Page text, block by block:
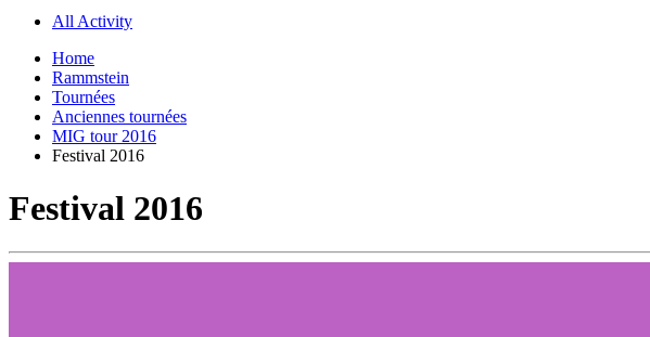
All Activity
Home
Rammstein
Tournées
Anciennes tournées
MIG tour 2016
Festival 2016
Festival 2016